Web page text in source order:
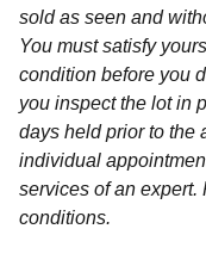
sold as seen and
You must satisfy
condition before you
you inspect the lot in
days held prior to the
individual
services of an expert.
conditions.